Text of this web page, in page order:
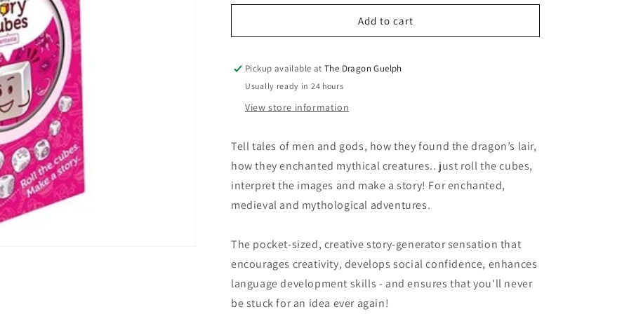
o
n
for
Story
Fantasia
for
Rory&#39;s
Story
Fantasia
Add to cart
Pickup available atThe Dragon Guelph
Usually ready in 24 hours
View store information
Tell tales of men and gods, how they found the dragon’s lair,
how they enchanted mythical creatures.. just roll the cubes,
interpret the images and make a story! For enchanted,
medieval and mythological adventures.
The pocket-sized, creative story-generator sensation that
encourages creativity, develops social confidence, enhances
language development skills - and ensures that you'll never
be stuck for an idea ever again!